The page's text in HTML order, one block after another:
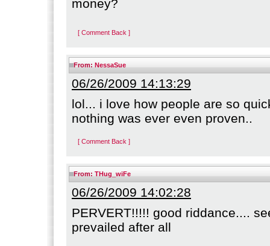
money?
[ Comment Back ]
From: NessaSue
06/26/2009 14:13:29
lol... i love how people are so
nothing was ever even proven..
[ Comment Back ]
From: THug_wiFe
06/26/2009 14:02:28
PERVERT!!!!! good riddance....
prevailed after all